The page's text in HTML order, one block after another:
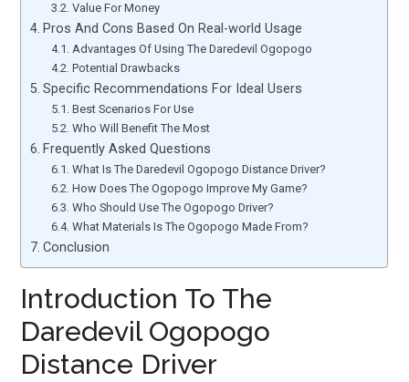
Value For Money
Pros And Cons Based On Real-world Usage
Advantages Of Using The Daredevil Ogopogo
Potential Drawbacks
Specific Recommendations For Ideal Users
Best Scenarios For Use
Who Will Benefit The Most
Frequently Asked Questions
What Is The Daredevil Ogopogo Distance Driver?
How Does The Ogopogo Improve My Game?
Who Should Use The Ogopogo Driver?
What Materials Is The Ogopogo Made From?
Conclusion
Introduction To The
Daredevil Ogopogo
Distance Driver